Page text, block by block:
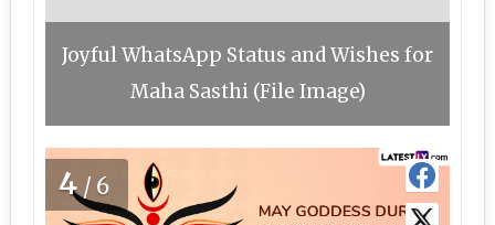
Joyful WhatsApp Status and Wishes for
Maha Sasthi (File Image)
4 /6